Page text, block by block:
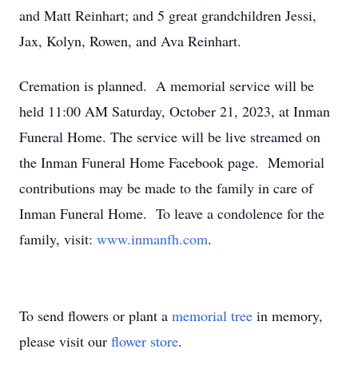
and Matt Reinhart; and 5 great grandchildren Jessi,
Jax, Kolyn, Rowen, and Ava Reinhart.
Cremation is planned. A memorial service will be
held 11:00 AM Saturday, October 21, 2023, at Inman
Funeral Home. The service will be live streamed on
the Inman Funeral Home Facebook page. Memorial
contributions may be made to the family in care of
Inman Funeral Home. To leave a condolence for the
family, visit: www.inmanfh.com.
To send flowers or plant a memorial tree in memory,
please visit our flower store.